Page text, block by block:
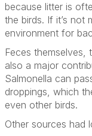
because litter is
the birds. If it’s not
environment for
Feces themselves,
also a major
Salmonella can
droppings, which
even other birds.
Other sources had